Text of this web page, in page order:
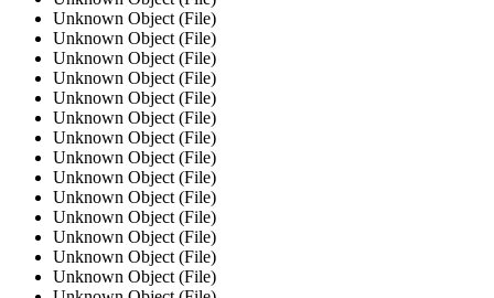
Unknown Object (File)
Unknown Object (File)
Unknown Object (File)
Unknown Object (File)
Unknown Object (File)
Unknown Object (File)
Unknown Object (File)
Unknown Object (File)
Unknown Object (File)
Unknown Object (File)
Unknown Object (File)
Unknown Object (File)
Unknown Object (File)
Unknown Object (File)